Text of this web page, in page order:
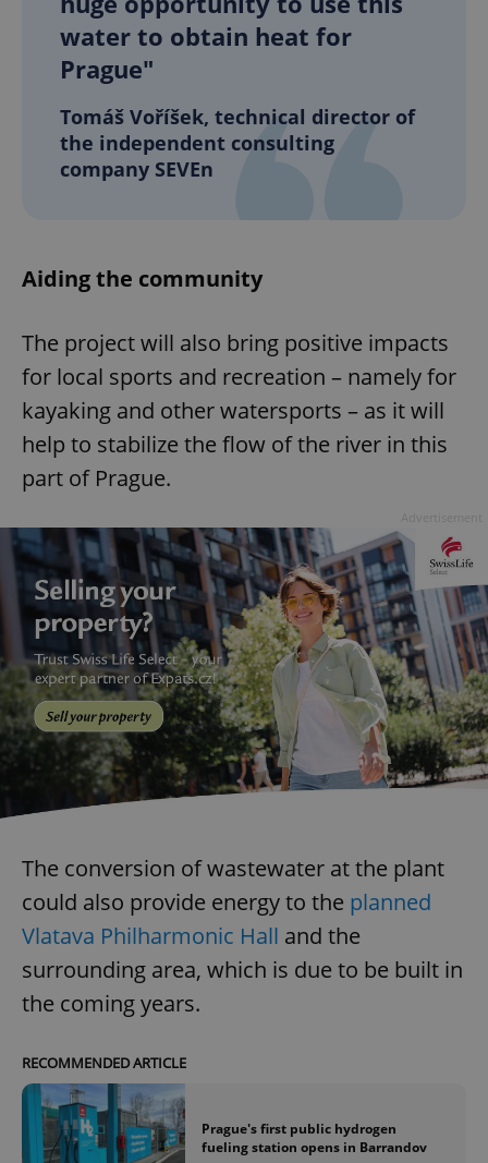
water to obtain heat for
Prague"
Tomáš Voříšek, technical director of
the independent consulting
company SEVEn
Aiding the community
The project will also bring positive impacts
for local sports and recreation – namely for
kayaking and other watersports – as it will
help to stabilize the flow of the river in this
part of Prague.
The conversion of wastewater at the plant
could also provide energy to the planned
Vlatava Philharmonic Hall and the
surrounding area, which is due to be built in
the coming years.
RECOMMENDED ARTICLE
Prague's first public hydrogen
fueling station opens in Barrandov